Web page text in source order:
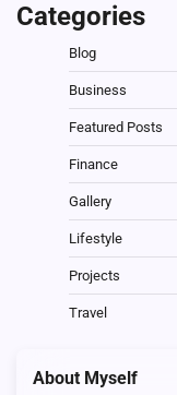
Categories
Blog
Business
Featured Posts
Finance
Gallery
Lifestyle
Projects
Travel
About Myself